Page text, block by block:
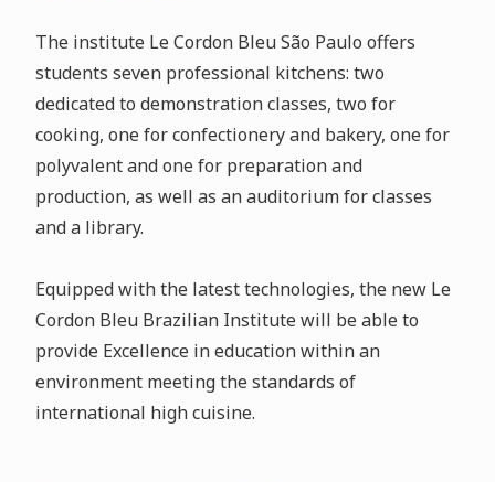
The institute Le Cordon Bleu São Paulo offers
students seven professional kitchens: two
dedicated to demonstration classes, two for
cooking, one for confectionery and bakery, one for
polyvalent and one for preparation and
production, as well as an auditorium for classes
and a library.
Equipped with the latest technologies, the new Le
Cordon Bleu Brazilian Institute will be able to
provide Excellence in education within an
environment meeting the standards of
international high cuisine.